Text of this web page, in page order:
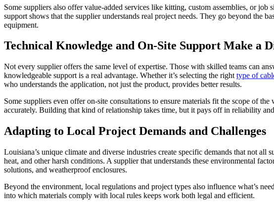
Some suppliers also offer value-added services like kitting, custom assemblies, or
support shows that the supplier understands real project needs. They go beyond the
equipment.
Technical Knowledge and On-Site Support Make a
Not every supplier offers the same level of expertise. Those with skilled teams can
knowledgeable support is a real advantage. Whether it’s selecting the right type of
who understands the application, not just the product, provides better results.
Some suppliers even offer on-site consultations to ensure materials fit the scope of
accurately. Building that kind of relationship takes time, but it pays off in reliability
Adapting to Local Project Demands and Challenges
Louisiana’s unique climate and diverse industries create specific demands that not
heat, and other harsh conditions. A supplier that understands these environmental
solutions, and weatherproof enclosures.
Beyond the environment, local regulations and project types also influence what’s
into which materials comply with local rules keeps work both legal and efficient.